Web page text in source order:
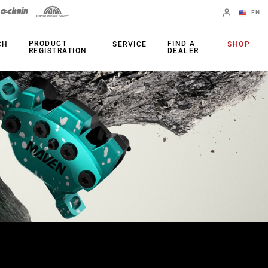
EN
Change Region
PRODUCTS
Shifters
Brakes
Rear Derailleurs
Cranksets
Power Meters
Chainrings
Apps
PRODUCT
REGISTRATION
SERVICE
FIND A
DEALER
SHOP